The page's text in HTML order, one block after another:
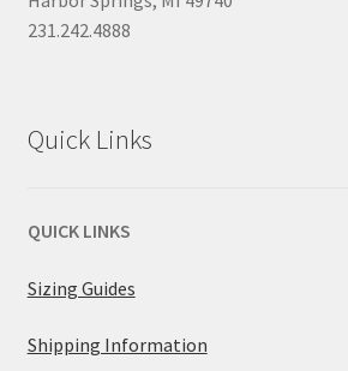
231.242.4888
Quick Links
QUICK LINKS
Sizing Guides
Shipping Information